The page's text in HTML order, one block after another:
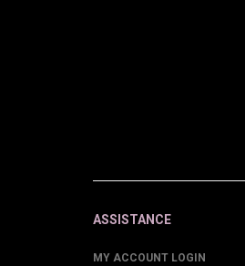
ASSISTANCE
MY ACCOUNT LOGIN